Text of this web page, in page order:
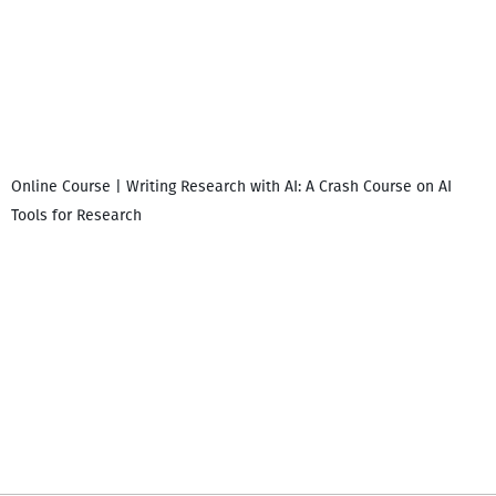
Online Course | Writing Research with AI: A Crash Course on AI
Tools for Research